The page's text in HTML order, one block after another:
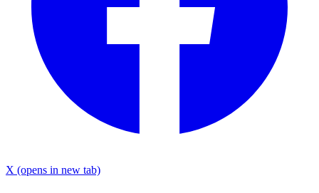
X (opens in new tab)